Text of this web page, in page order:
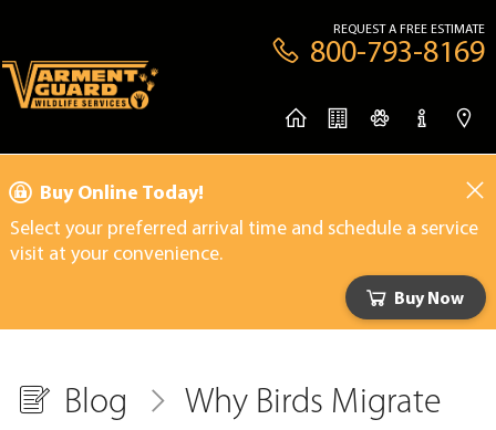
REQUEST A FREE ESTIMATE
800-793-8169
Buy Online Today!
Select your preferred arrival time and schedule a service
visit at your convenience.
Buy Now
Blog
Why Birds Migrate